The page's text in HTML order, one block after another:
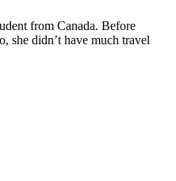
from Canada. Before
she didn’t have much travel